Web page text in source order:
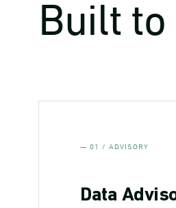
Built
— 01 / ADVISORY
Data